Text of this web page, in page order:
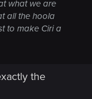
what we are
all the hoola
to make Ciri a
the